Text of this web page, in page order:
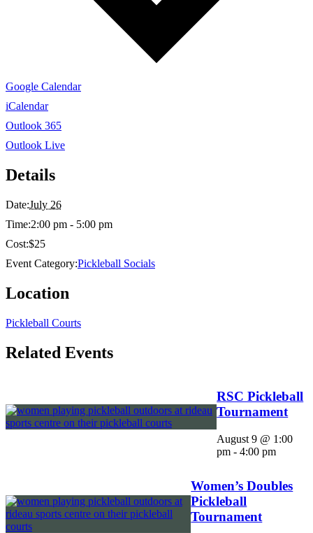
Google Calendar
iCalendar
Outlook 365
Outlook Live
Details
Date:July 26
Time:2:00 pm - 5:00 pm
Cost:$25
Event Category:Pickleball Socials
Location
Pickleball Courts
Related Events
RSC Pickleball
Tournament
August 9 @ 1:00
pm -4:00 pm
Women’s Doubles
Pickleball
Tournament